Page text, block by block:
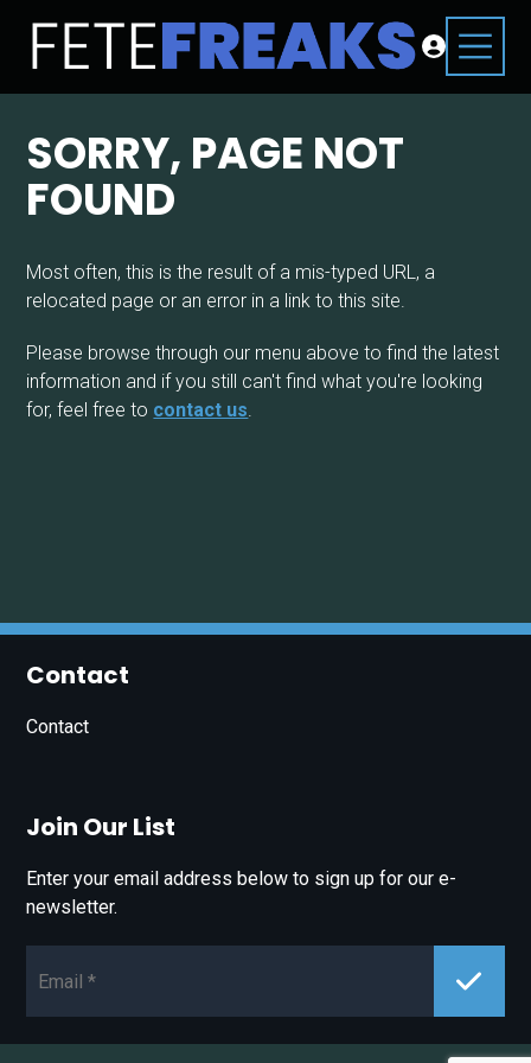
SORRY, PAGE NOT
FOUND
Most often, this is the result of a mis-typed URL, a
relocated page or an error in a link to this site.
Please browse through our menu above to find the latest
information and if you still can't find what you're looking
for, feel free to contact us.
Contact
Contact
Join Our List
Enter your email address below to sign up for our e-
newsletter.